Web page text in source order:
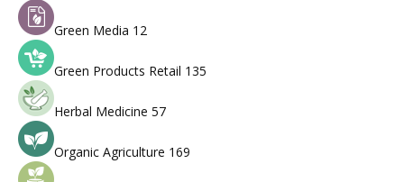
Green Media 12
Green Products Retail 135
Herbal Medicine 57
Organic Agriculture 169